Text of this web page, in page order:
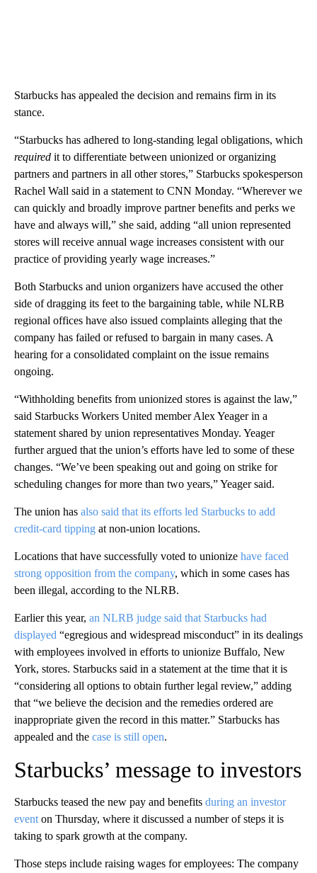
Starbucks has appealed the decision and remains firm in its
stance.
“Starbucks has adhered to long-standing legal obligations, which
required it to differentiate between unionized or organizing
partners and partners in all other stores,” Starbucks spokesperson
Rachel Wall said in a statement to CNN Monday. “Wherever we
can quickly and broadly improve partner benefits and perks we
have and always will,” she said, adding “all union represented
stores will receive annual wage increases consistent with our
practice of providing yearly wage increases.”
Both Starbucks and union organizers have accused the other
side of dragging its feet to the bargaining table, while NLRB
regional offices have also issued complaints alleging that the
company has failed or refused to bargain in many cases. A
hearing for a consolidated complaint on the issue remains
ongoing.
“Withholding benefits from unionized stores is against the law,”
said Starbucks Workers United member Alex Yeager in a
statement shared by union representatives Monday. Yeager
further argued that the union’s efforts have led to some of these
changes. “We’ve been speaking out and going on strike for
scheduling changes for more than two years,” Yeager said.
The union has also said that its efforts led Starbucks to add
credit-card tipping at non-union locations.
Locations that have successfully voted to unionize have faced
strong opposition from the company, which in some cases has
been illegal, according to the NLRB.
Earlier this year, an NLRB judge said that Starbucks had
displayed “egregious and widespread misconduct” in its dealings
with employees involved in efforts to unionize Buffalo, New
York, stores. Starbucks said in a statement at the time that it is
“considering all options to obtain further legal review,” adding
that “we believe the decision and the remedies ordered are
inappropriate given the record in this matter.” Starbucks has
appealed and the case is still open.
Starbucks’ message to investors
Starbucks teased the new pay and benefits during an investor
event on Thursday, where it discussed a number of steps it is
taking to spark growth at the company.
Those steps include raising wages for employees: The company